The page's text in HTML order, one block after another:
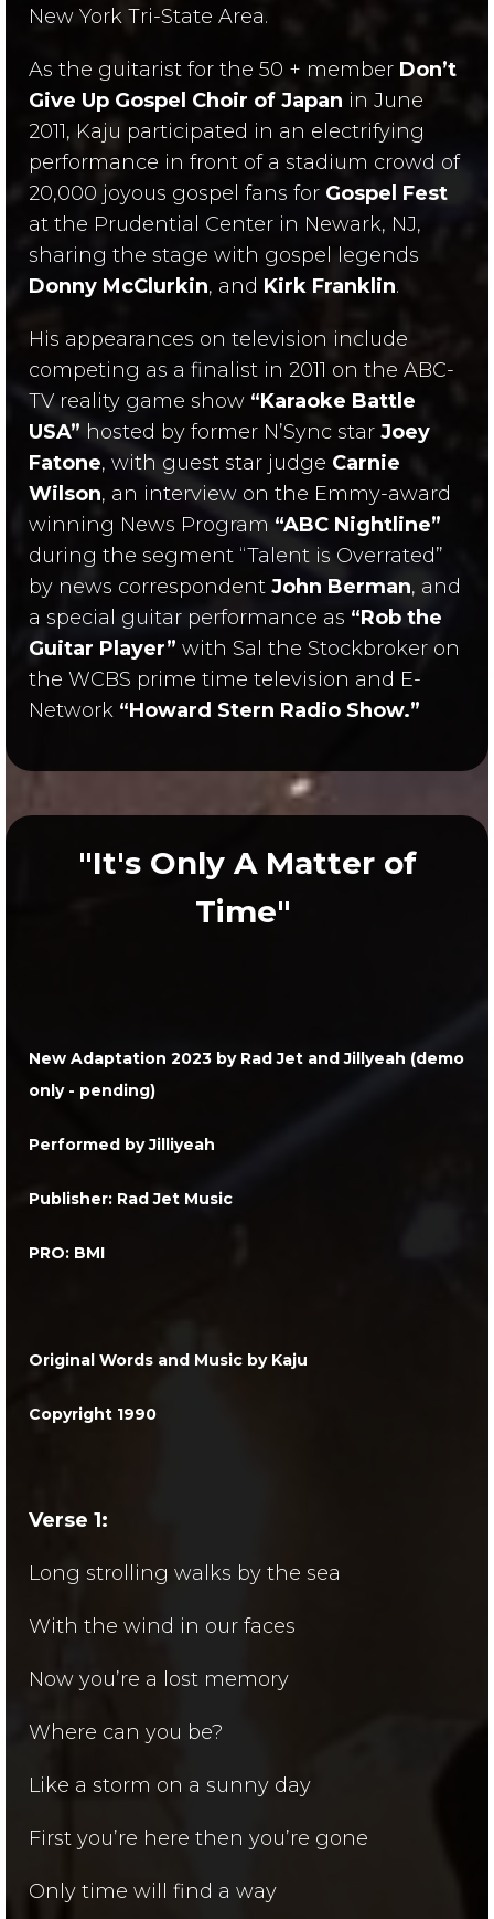
New York Tri-State Area.
As the guitarist for the 50 + member Don’t
Give Up Gospel Choir of Japan in June
2011, Kaju participated in an electrifying
performance in front of a stadium crowd of
20,000 joyous gospel fans for Gospel Fest
at the Prudential Center in Newark, NJ,
sharing the stage with gospel legends
Donny McClurkin, and Kirk Franklin.
His appearances on television include
competing as a finalist in 2011 on the ABC-
TV reality game show “Karaoke Battle
USA” hosted by former N’Sync star Joey
Fatone, with guest star judge Carnie
Wilson, an interview on the Emmy-award
winning News Program “ABC Nightline”
during the segment “Talent is Overrated”
by news correspondent John Berman, and
a special guitar performance as “Rob the
Guitar Player” with Sal the Stockbroker on
the WCBS prime time television and E-
Network “Howard Stern Radio Show.”
"It's Only A Matter of
Time"
New Adaptation 2023 by Rad Jet and Jillyeah (demo
only - pending)
Performed by Jilliyeah
Publisher: Rad Jet Music
PRO: BMI
Original Words and Music by Kaju
Copyright 1990
Verse 1:
Long strolling walks by the sea
With the wind in our faces
Now you’re a lost memory
Where can you be?
Like a storm on a sunny day
First you’re here then you’re gone
Only time will find a way